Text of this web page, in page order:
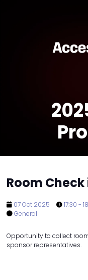
Room
07 Oct 2025 17:30 -
General
Opportunity to collect
sponsor representatives.